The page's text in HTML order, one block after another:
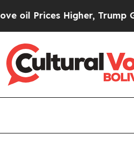
Prices Higher, Trump